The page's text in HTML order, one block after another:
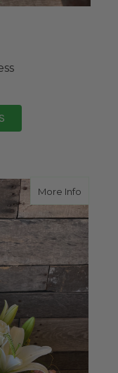
More Infoabout